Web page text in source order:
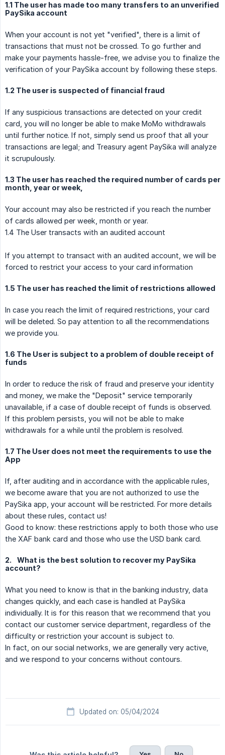
1.1 The user has made too many transfers to an unverified
PaySika account
When your account is not yet "verified", there is a limit of
transactions that must not be crossed. To go further and
make your payments hassle-free, we advise you to finalize the
verification of your PaySika account by following these steps.
1.2 The user is suspected of financial fraud
If any suspicious transactions are detected on your credit
card, you will no longer be able to make MoMo withdrawals
until further notice. If not, simply send us proof that all your
transactions are legal; and Treasury agent PaySika will analyze
it scrupulously.
1.3 The user has reached the required number of cards per
month, year or week,
Your account may also be restricted if you reach the number
of cards allowed per week, month or year.
1.4 The User transacts with an audited account
If you attempt to transact with an audited account, we will be
forced to restrict your access to your card information
1.5 The user has reached the limit of restrictions allowed
In case you reach the limit of required restrictions, your card
will be deleted. So pay attention to all the recommendations
we provide you.
1.6 The User is subject to a problem of double receipt of
funds
In order to reduce the risk of fraud and preserve your identity
and money, we make the "Deposit" service temporarily
unavailable, if a case of double receipt of funds is observed.
If this problem persists, you will not be able to make
withdrawals for a while until the problem is resolved.
1.7 The User does not meet the requirements to use the
App
If, after auditing and in accordance with the applicable rules,
we become aware that you are not authorized to use the
PaySika app, your account will be restricted. For more details
about these rules, contact us!
Good to know: these restrictions apply to both those who use
the XAF bank card and those who use the USD bank card.
2.
What is the best solution to recover my PaySika
account?
What you need to know is that in the banking industry, data
changes quickly, and each case is handled at PaySika
individually. It is for this reason that we recommend that you
contact our customer service department, regardless of the
difficulty or restriction your account is subject to.
In fact, on our social networks, we are generally very active,
and we respond to your concerns without contours.
Updated on: 05/04/2024